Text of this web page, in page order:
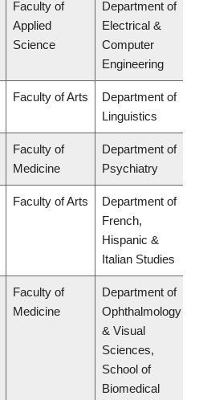
Faculty of
Applied
Science
Department of
Electrical &
Computer
Engineering
Faculty of Arts
Department of
Linguistics
Faculty of
Medicine
Department of
Psychiatry
Faculty of Arts
Department of
French,
Hispanic &
Italian Studies
Faculty of
Medicine
Department of
Ophthalmology
& Visual
Sciences,
School of
Biomedical